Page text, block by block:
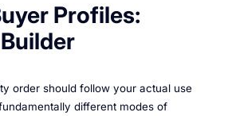
Profiles:
order should follow your actual use
different modes of